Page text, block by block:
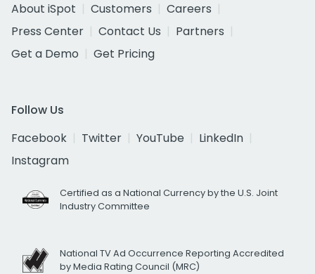
About iSpot
Customers
Careers
Press Center
Contact Us
Partners
Get a Demo
Get Pricing
Follow Us
Facebook
Twitter YouTube
LinkedIn
Instagram
Certified as a National Currency by the U.S. Joint
Industry Committee
National TV Ad Occurrence Reporting Accredited
by Media Rating Council (MRC)